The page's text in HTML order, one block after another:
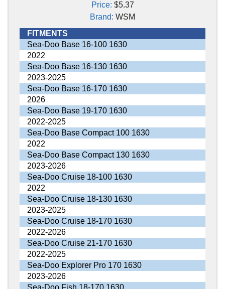
Price: $5.37
Brand: WSM
FITMENTS
Sea-Doo Base 16-100 1630
2022
Sea-Doo Base 16-130 1630
2023-2025
Sea-Doo Base 16-170 1630
2026
Sea-Doo Base 19-170 1630
2022-2025
Sea-Doo Base Compact 100 1630
2022
Sea-Doo Base Compact 130 1630
2023-2026
Sea-Doo Cruise 18-100 1630
2022
Sea-Doo Cruise 18-130 1630
2023-2025
Sea-Doo Cruise 18-170 1630
2022-2026
Sea-Doo Cruise 21-170 1630
2022-2025
Sea-Doo Explorer Pro 170 1630
2023-2026